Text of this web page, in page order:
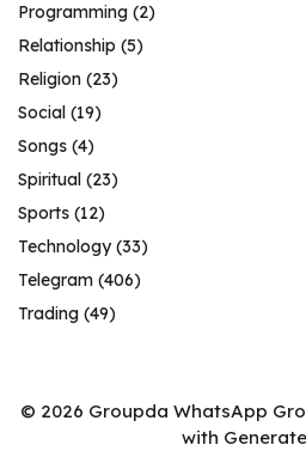
Programming (2)
Relationship (5)
Religion (23)
Social (19)
Songs (4)
Spiritual (23)
Sports (12)
Technology(33)
Telegram (406)
Trading (49)
© 2026 Groupda WhatsApp
with